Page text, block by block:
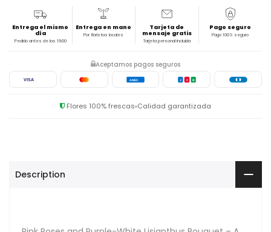
Entrega el mismo
día
Pedido antes de las 19:00
Entrega en mano
Por floristas locales
Tarjeta de
mensaje gratis
Tarjeta personal incluida
Pago seguro
Pago 100% seguro
Aceptamos pagos seguros
VISA AMEX J C B
Flores 100% frescas Calidad garantizada
Description